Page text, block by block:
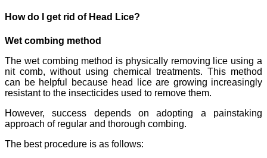
How do I get rid of Head Lice?
Wet combing method
The wet combing method is physically removing lice using a
nit comb, without using chemical treatments. This method
can be helpful because head lice are growing increasingly
resistant to the insecticides used to remove them.
However, success depends on adopting a painstaking
approach of regular and thorough combing.
The best procedure is as follows: